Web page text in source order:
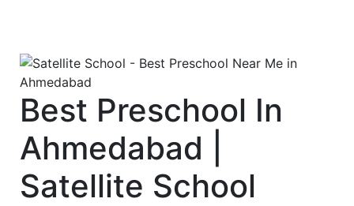
Best Preschool In
Ahmedabad |
Satellite School